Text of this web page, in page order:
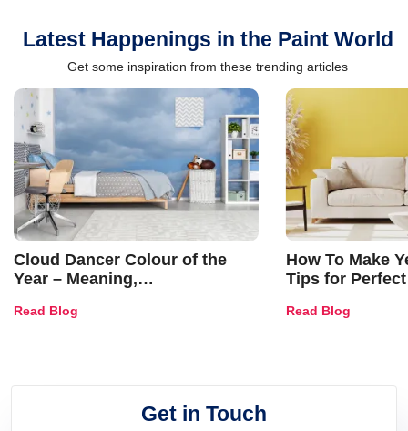
Latest Happenings in the Paint World
Get some inspiration from these trending articles
Cloud Dancer Colour of the
Year – Meaning,
and Trends
Read Blog
How To Make
Tips for
Read Blog
Get in Touch